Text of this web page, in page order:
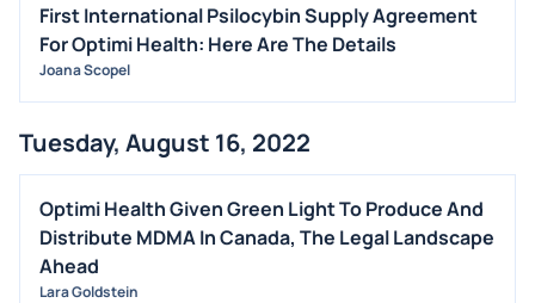
First International Psilocybin Supply Agreement
For Optimi Health: Here Are The Details
Joana Scopel
Tuesday, August 16, 2022
Optimi Health Given Green Light To Produce And
Distribute MDMA In Canada, The Legal Landscape
Ahead
Lara Goldstein